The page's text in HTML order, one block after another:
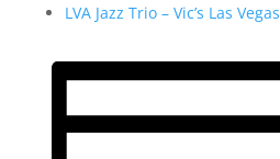
LVA Jazz Trio – Vic’s Las Vegas